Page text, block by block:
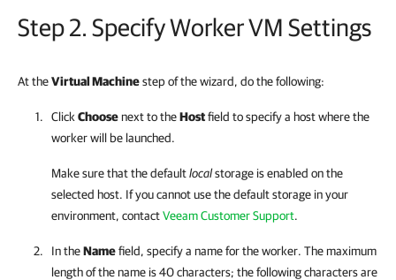
Step 2. Specify Worker VM Settings
At theVirtual Machinestep of the wizard, do the following:
Click Choosenext to theHostfield to specify a host where the
worker will be launched.
Make sure that the defaultlocalstorage is enabled on the
selected host. If you cannot use the default storage in your
environment, contactVeeam Customer Support.
In theNamefield, specify a name for the worker. The maximum
length of the name is 40 characters; the following characters are